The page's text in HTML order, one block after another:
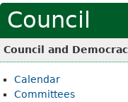
Council
Council and
Calendar
Committees